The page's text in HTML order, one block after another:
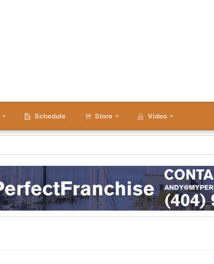
Schedule Store Video